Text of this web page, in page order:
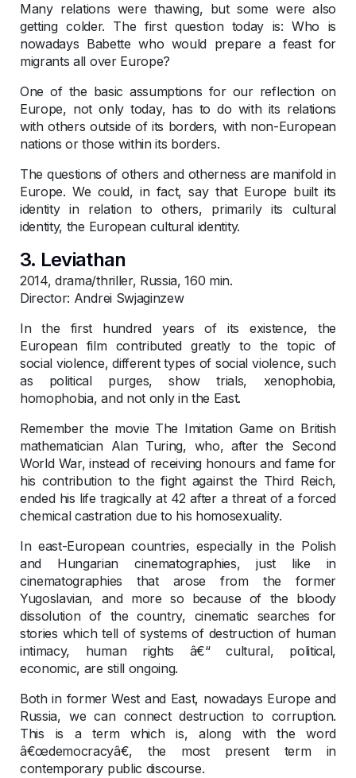
Many relations were thawing, but some were also
getting colder. The first question today is: Who is
nowadays Babette who would prepare a feast for
migrants all over Europe?
One of the basic assumptions for our reflection on
Europe, not only today, has to do with its relations
with others outside of its borders, with non-European
nations or those within its borders.
The questions of others and otherness are manifold in
Europe. We could, in fact, say that Europe built its
identity in relation to others, primarily its cultural
identity, the European cultural identity.
3. Leviathan
2014, drama/thriller, Russia, 160 min.
Director: Andrei Swjaginzew
In the first hundred years of its existence, the
European film contributed greatly to the topic of
social violence, different types of social violence, such
as political purges, show trials, xenophobia,
homophobia, and not only in the East.
Remember the movie The Imitation Game on British
mathematician Alan Turing, who, after the Second
World War, instead of receiving honours and fame for
his contribution to the fight against the Third Reich,
ended his life tragically at 42 after a threat of a forced
chemical castration due to his homosexuality.
In east-European countries, especially in the Polish
and Hungarian cinematographies, just like in
cinematographies that arose from the former
Yugoslavian, and more so because of the bloody
dissolution of the country, cinematic searches for
stories which tell of systems of destruction of human
intimacy, human rights â€“ cultural, political,
economic, are still ongoing.
Both in former West and East, nowadays Europe and
Russia, we can connect destruction to corruption.
This is a term which is, along with the word
â€œdemocracyâ€, the most present term in
contemporary public discourse.